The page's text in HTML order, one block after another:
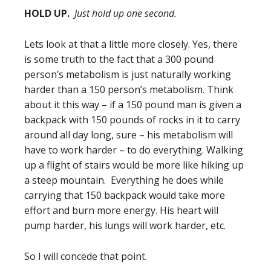
HOLD UP. Just hold up one second.
Lets look at that a little more closely. Yes, there
is some truth to the fact that a 300 pound
person’s metabolism is just naturally working
harder than a 150 person’s metabolism. Think
about it this way – if a 150 pound man is given a
backpack with 150 pounds of rocks in it to carry
around all day long, sure – his metabolism will
have to work harder – to do everything. Walking
up a flight of stairs would be more like hiking up
a steep mountain. Everything he does while
carrying that 150 backpack would take more
effort and burn more energy. His heart will
pump harder, his lungs will work harder, etc.
So I will concede that point.